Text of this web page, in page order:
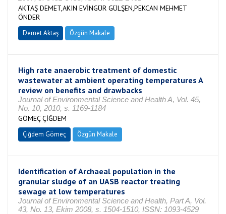
AKTAŞ DEMET,AKIN EVİNGÜR GÜLŞEN,PEKCAN MEHMET
ÖNDER
Demet Aktaş Özgün Makale
High rate anaerobic treatment of domestic
wastewater at ambient operating temperatures A
review on benefits and drawbacks
Journal of Environmental Science and Health A, Vol. 45,
No. 10, 2010, s. 1169-1184
GÖMEÇ ÇİĞDEM
Çiğdem Gömeç Özgün Makale
Identification of Archaeal population in the
granular sludge of an UASB reactor treating
sewage at low temperatures
Journal of Environmental Science and Health, Part A, Vol.
43, No. 13, Ekim 2008, s. 1504-1510, ISSN: 1093-4529